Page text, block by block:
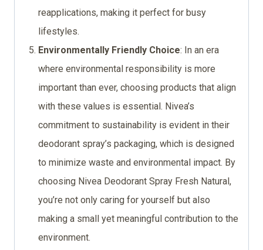
reapplications, making it perfect for busy
lifestyles.
Environmentally Friendly Choice: In an era
where environmental responsibility is more
important than ever, choosing products that align
with these values is essential. Nivea’s
commitment to sustainability is evident in their
deodorant spray’s packaging, which is designed
to minimize waste and environmental impact. By
choosing Nivea Deodorant Spray Fresh Natural,
you’re not only caring for yourself but also
making a small yet meaningful contribution to the
environment.